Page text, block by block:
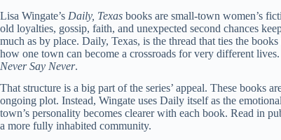
Lisa Wingate’s Daily, Texas books are small-town women’s
old loyalties, gossip, faith, and unexpected second chances
much as by place. Daily, Texas, is the thread that ties the
how one town can become a crossroads for very different
Never Say Never.
That structure is a big part of the series’ appeal. These books
ongoing plot. Instead, Wingate uses Daily itself as the
town’s personality becomes clearer with each book. Read in
a more fully inhabited community.